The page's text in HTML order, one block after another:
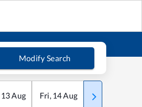
Modify Search
13Aug Fri, 14Aug Sat